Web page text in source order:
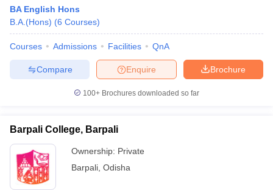
BA English Hons
B.A.(Hons) (6 Courses)
Courses Admissions Facilities QnA
Brochure
Enquire
Compare
100+ Brochures downloaded so far
Barpali College, Barpali
Ownership: Private
Barpali Odisha